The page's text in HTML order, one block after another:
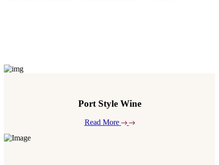
Port Style Wine
Read More